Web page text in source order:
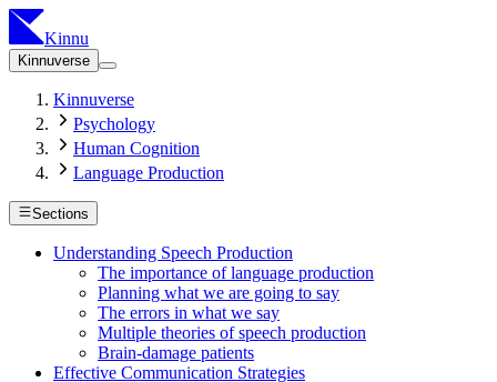
Kinnu
Kinnuverse
Kinnuverse
Psychology
Human Cognition
Language Production
Sections
Understanding Speech Production
The importance of language production
Planning what we are going to say
The errors in what we say
Multiple theories of speech production
Brain-damage patients
Effective Communication Strategies